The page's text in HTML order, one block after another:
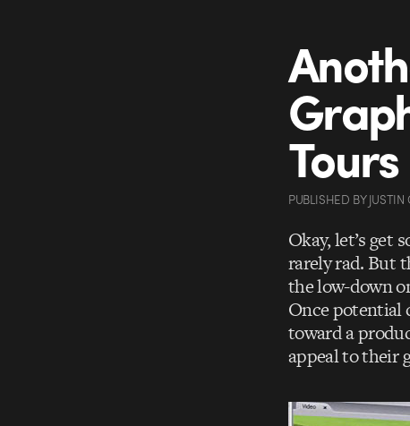
Tours
PUBLISHED BYJUSTIN
Okay, let’s get
rarely rad. But
the low-down
Once potential
toward a
appeal to their